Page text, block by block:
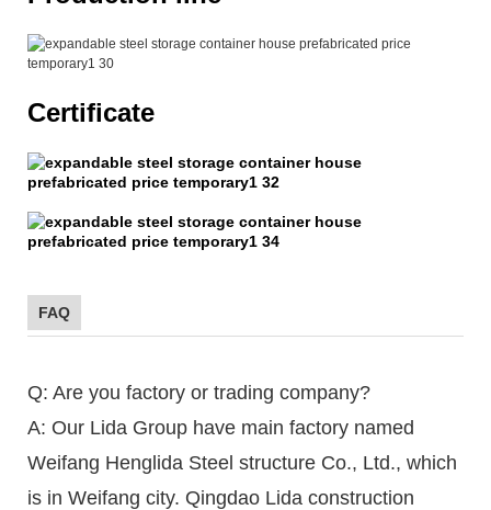
Certificate
FAQ
Q: Are you factory or trading company?
A: Our Lida Group have main factory named
Weifang Henglida Steel structure Co., Ltd., which
is in Weifang city. Qingdao Lida construction